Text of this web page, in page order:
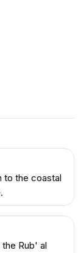
to the coastal
Rub' al